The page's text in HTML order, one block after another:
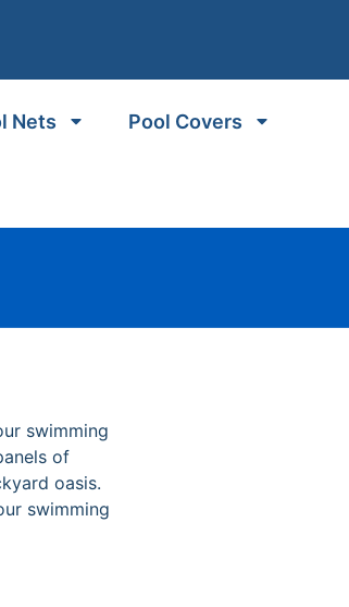
Nets Pool Covers
swimming
of
oasis.
swimming